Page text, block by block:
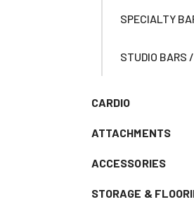
SPECIALTY
STUDIO BARS
CARDIO
ATTACHMENTS
ACCESSORIES
STORAGE &